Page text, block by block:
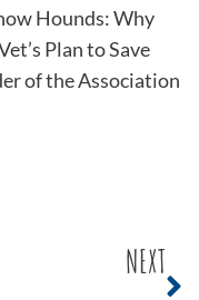
Hounds: Why
Plan to Save
of the Association
NEXT